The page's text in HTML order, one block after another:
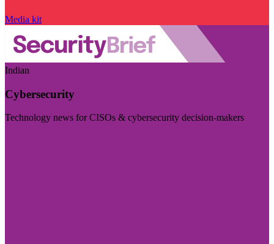
Media kit
Indian
Cybersecurity
Technology news for CISOs & cybersecurity decision-makers